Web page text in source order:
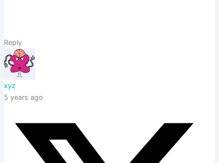
Reply
xyz
5 years ago